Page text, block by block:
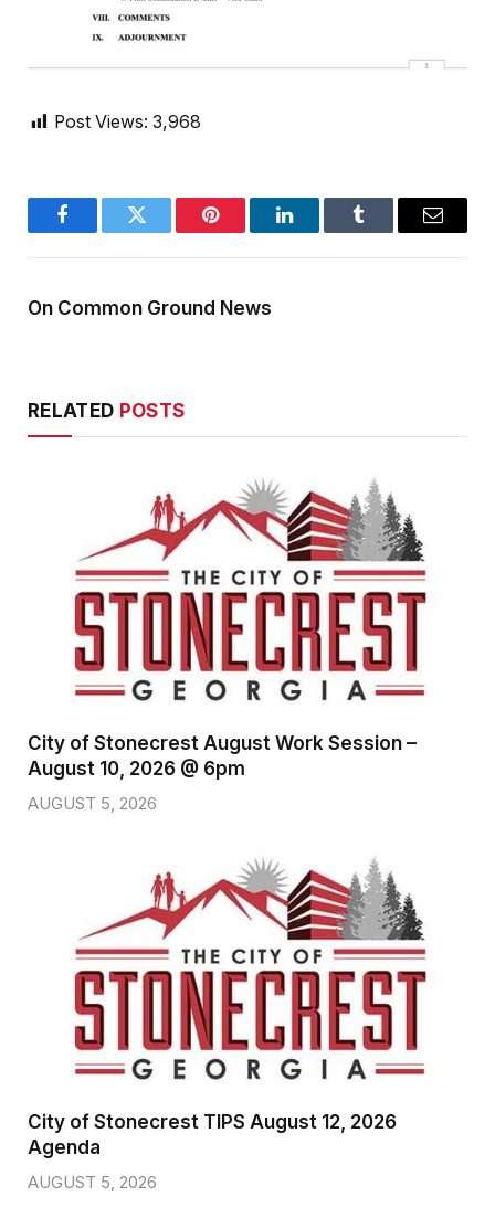
Post Views: 3,968
FacebookTwitter Pinterest LinkedInTumblr Email
On Common Ground News
RELATED POSTS
City of Stonecrest August Work Session –
August 10, 2026 @ 6pm
AUGUST 5, 2026
City of Stonecrest TIPS August 12, 2026
Agenda
AUGUST 5, 2026